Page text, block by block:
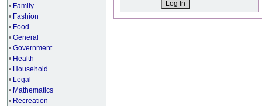
• Family
• Fashion
• Food
• General
• Government
• Health
• Household
• Legal
• Mathematics
• Recreation